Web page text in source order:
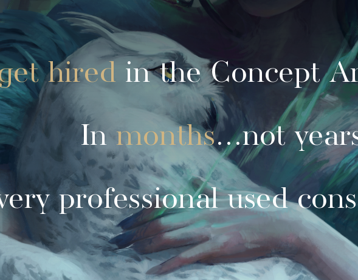
hiredin the Concept
Inmonths...not
professional used